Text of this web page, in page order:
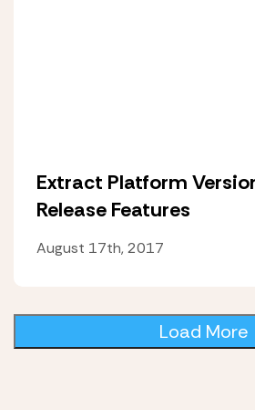
Extract Platform
Release Features
August 17th, 2017
Load More